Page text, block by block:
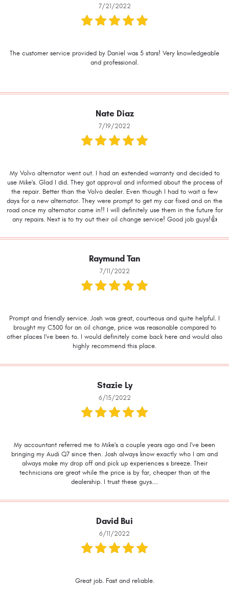
7/21/2022
The customer service provided by Daniel was 5 stars! Very knowledgeable
and professional.
Nate Diaz
7/19/2022
My Volvo alternator went out. I had an extended warranty and decided to
use Mike's. Glad I did. They got approval and informed about the process of
the repair. Better than the Volvo dealer. Even though I had to wait a few
days for a new alternator. They were prompt to get my car fixed and on the
road once my alternator came in!! I will definitely use them in the future for
any repairs. Next is to try out their oil change service! Good job guys!👍
Raymund Tan
7/11/2022
Prompt and friendly service. Josh was great, courteous and quite helpful. I
brought my C300 for an oil change, price was reasonable compared to
other places I've been to. I would definitely come back here and would also
highly recommend this place.
Stazie Ly
6/15/2022
My accountant referred me to Mike's a couple years ago and I've been
bringing my Audi Q7 since then. Josh always know exactly who I am and
always make my drop off and pick up experiences s breeze. Their
technicians are great while the price is by far, cheaper than at the
dealership. I trust these guys....
David Bui
6/11/2022
Great job. Fast and reliable.